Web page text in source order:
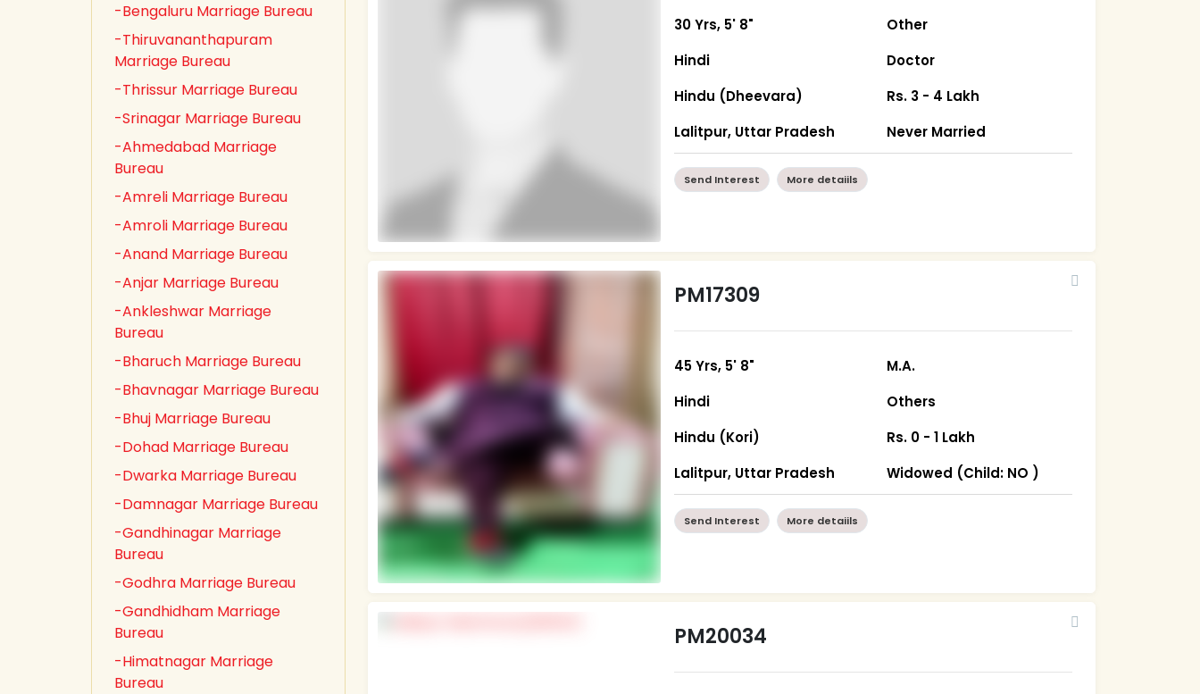
-Bengaluru Marriage Bureau
-Thiruvananthapuram
Marriage Bureau
-Thrissur Marriage Bureau
-Srinagar Marriage Bureau
-Ahmedabad Marriage
Bureau
-Amreli Marriage Bureau
-Amroli Marriage Bureau
-Anand Marriage Bureau
-Anjar Marriage Bureau
-Ankleshwar Marriage
Bureau
-Bharuch Marriage Bureau
-Bhavnagar Marriage Bureau
-Bhuj Marriage Bureau
-Dohad Marriage Bureau
-Dwarka Marriage Bureau
-Damnagar Marriage Bureau
-Gandhinagar Marriage
Bureau
-Godhra Marriage Bureau
-Gandhidham Marriage
Bureau
-Himatnagar Marriage
Bureau
30 Yrs, 5' 8"
Hindi
Hindu (Dheevara)
Lalitpur, Uttar Pradesh
Other
Doctor
Rs. 3 - 4 Lakh
Never Married
Send Interest More detaiils
PM17309
45 Yrs, 5' 8"
Hindi
Hindu (Kori)
Lalitpur, Uttar Pradesh
M.A.
Others
Rs. 0 - 1 Lakh
Widowed (Child: NO )
Send Interest More detaiils
PM20034